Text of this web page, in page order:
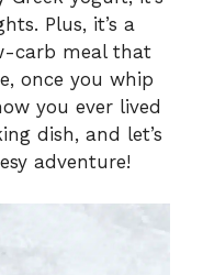
Plus, it’s a
carb meal that
once you whip
you ever lived
dish, and let’s
adventure!